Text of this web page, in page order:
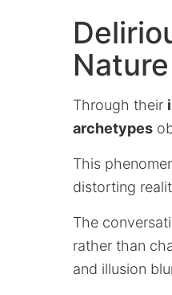
Through their
archetypes
This
distorting
The
rather than
and illusion